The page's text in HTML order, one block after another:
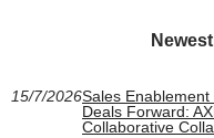
15/7/2026Sales
Deals Forward:
Collaborative